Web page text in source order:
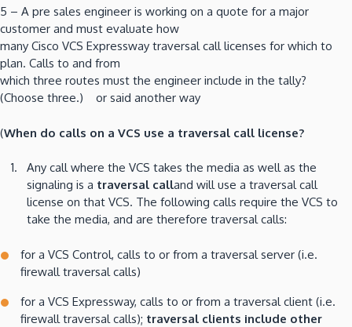
5 – A pre sales engineer is working on a quote for a major
customer and must evaluate how
many Cisco VCS Expressway traversal call licenses for which to
plan. Calls to and from
which three routes must the engineer include in the tally?
(Choose three.) or said another way
(When do calls on a VCS use a traversal call license?
Any call where the VCS takes the media as well as the
signaling is a traversal calland will use a traversal call
license on that VCS. The following calls require the VCS to
take the media, and are therefore traversal calls:
for a VCS Control, calls to or from a traversal server (i.e.
firewall traversal calls)
for a VCS Expressway, calls to or from a traversal client (i.e.
firewall traversal calls); traversal clients include other